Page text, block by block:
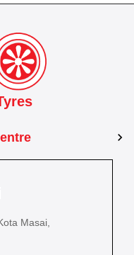
Masai,
3 , Dewani Industrial Estate,
Platinum 2, Pasir Gudang